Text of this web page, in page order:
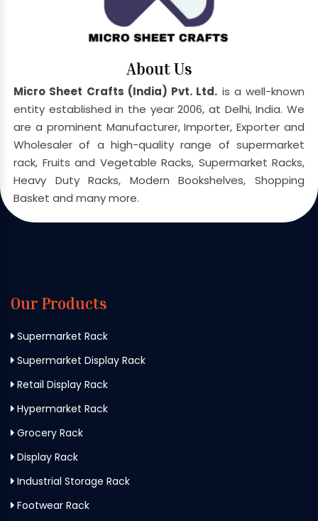
About Us
Micro Sheet Crafts (India) Pvt. Ltd. is a well-known
entity established in the year 2006, at Delhi, India. We
are a prominent Manufacturer, Importer, Exporter and
Wholesaler of a high-quality range of supermarket
rack, Fruits and Vegetable Racks, Supermarket Racks,
Heavy Duty Racks, Modern Bookshelves, Shopping
Basket and many more.
Our Products
Supermarket Rack
Supermarket Display Rack
Retail Display Rack
Hypermarket Rack
Grocery Rack
Display Rack
Industrial Storage Rack
Footwear Rack